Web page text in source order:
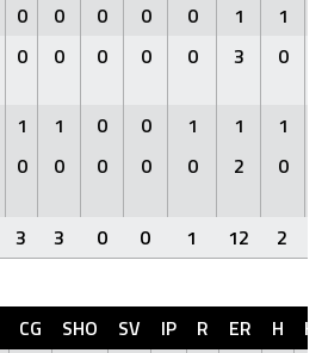
0 0 0 0 0 1
1
0 0 0 0 0 3 0
1 1 0 0 1 1
1
0 0 0 0 0 2 0
3 3 0 0 1 12 2
CG SHO SV IP R ER H